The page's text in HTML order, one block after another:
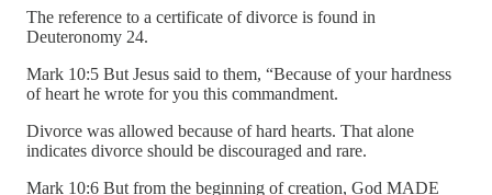
The reference to a certificate of divorce is found in
Deuteronomy 24.
Mark 10:5 But Jesus said to them, “Because of your hardness
of heart he wrote for you this commandment.
Divorce was allowed because of hard hearts. That alone
indicates divorce should be discouraged and rare.
Mark 10:6 But from the beginning of creation, God MADE